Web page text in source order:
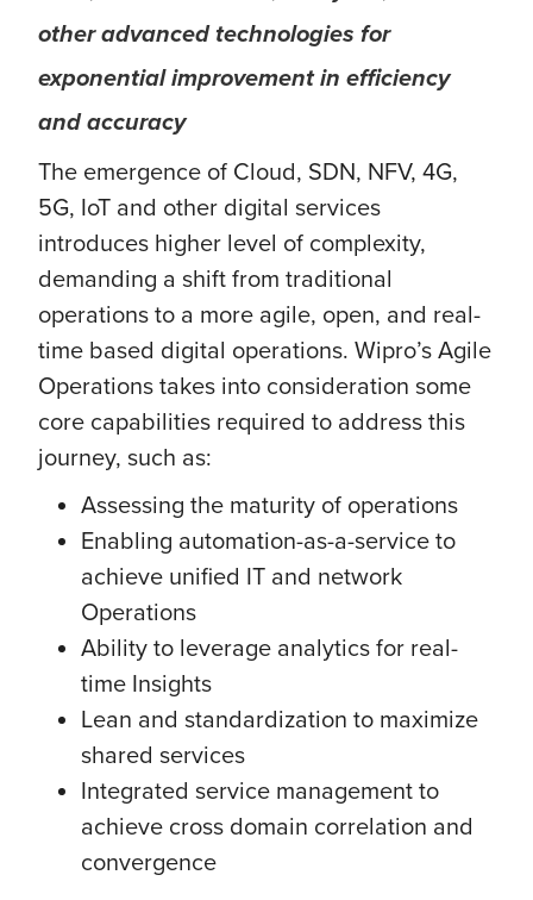
other advanced technologies for
exponential improvement in efficiency
and accuracy
The emergence of Cloud, SDN, NFV, 4G,
5G, IoT and other digital services
introduces higher level of complexity,
demanding a shift from traditional
operations to a more agile, open, and real-
time based digital operations. Wipro’s Agile
Operations takes into consideration some
core capabilities required to address this
journey, such as:
Assessing the maturity of operations
Enabling automation-as-a-service to
achieve unified IT and network
Operations
Ability to leverage analytics for real-
time Insights
Lean and standardization to maximize
shared services
Integrated service management to
achieve cross domain correlation and
convergence